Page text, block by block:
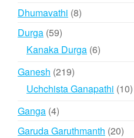
Dhumavathi 88
Durga 5959
products
Kanaka Durga 66
Ganesh 219219
products
Uchchista Ganapathi 1010
Ganga 44
products
Garuda Garuthmanth 2020